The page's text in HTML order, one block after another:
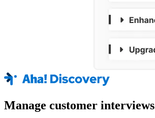
Manage customer interviews